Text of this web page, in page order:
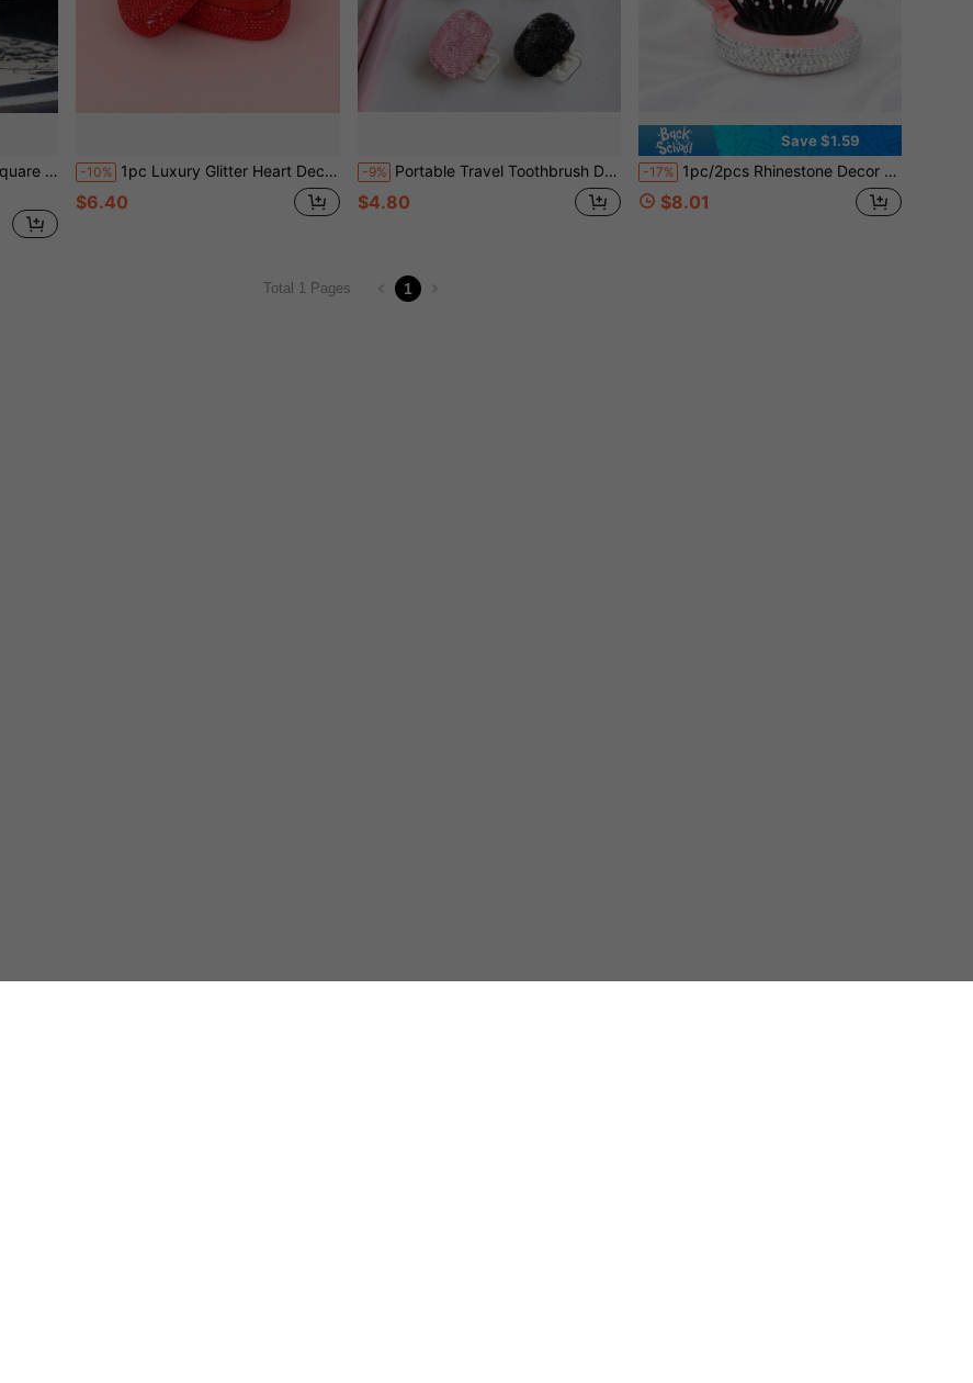
Gift Box, Holiday Gift, Home Storage, Travel Essential, Valentine's Day
-10% 1pc Luxury Glitter Heart Decorative Box, Gift Box Mini Portable, Jewelry Box, Portable Travel Jewelry Container, Flat Lid Empty Box, Creative Premium Compact Design, Multiple Styles Available, Pendant Ring Jewelry Display Box, Holiday Gift Box
$6.40
-9% Portable Travel Toothbrush Dust Cover Storage Box, Toothbrush Head Protection Clip, Shiny Transparent Toothbrush Holder, Portable Toothbrush Protective Cover, Toothbrush Storage Clip, Travel Essential Bathroom Accessories, Gifts For Lovers, Valentine's Day Gift
$4.80
Save $1.59
-17% 1pc/2pcs Rhinestone Decor Mini Scalp Massager Comb With Mirror, Portable Air Cushion Folding Brush, Suitable For All Hair Types, Mini Hair Brush, Party/Wedding Gift, Travel Essential, Foldable Hair Brush With Mirror, Valentine's Day, Birthday, Back To School
$8.01
Total 1 Pages 1